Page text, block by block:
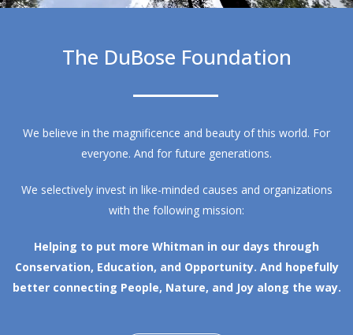
The DuBose Foundation
We believe in the magnificence and beauty of this world. For
everyone. And for future generations.
We selectively invest in like-minded causes and organizations
with the following mission:
Helping to put more Whitman in our days through
Conservation, Education, and Opportunity. And hopefully
better connecting People, Nature, and Joy along the way.